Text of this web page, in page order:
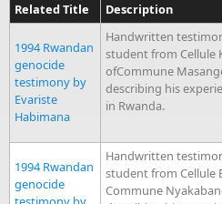
Related Title Description
1994 Rwandan
genocide
testimony by
Evariste
Habimana
Handwritten
student from Cellule
ofCommune
describing his
in Rwanda.
1994 Rwandan
genocide
Handwritten
student from Cellule
Commune